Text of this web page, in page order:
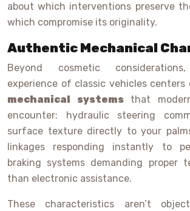
about which interventions preserve
which compromise its originality.
Authentic Mechanical
Beyond cosmetic
experience of classic vehicles centers
mechanical systemsthat
encounter: hydraulic steering
surface texture directly to your
linkages responding instantly to
braking systems demanding proper
than electronic assistance.
These characteristics aren’t